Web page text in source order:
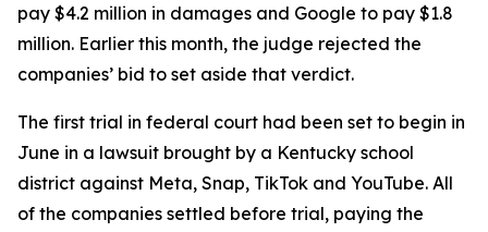
pay $4.2 million in damages and Google to pay $1.8
million. Earlier this month, the judge rejected the
companies’ bid to set aside that verdict.
The first trial in federal court had been set to begin in
June in a lawsuit brought by a Kentucky school
district against Meta, Snap, TikTok and YouTube. All
of the companies settled before trial, paying the